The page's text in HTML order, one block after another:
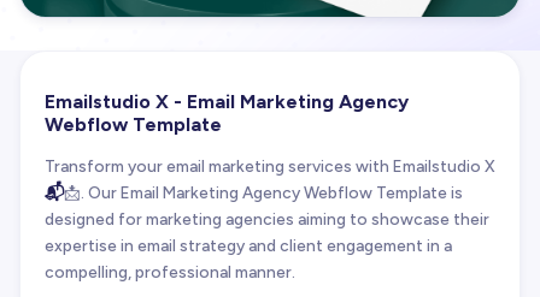
Emailstudio X - Email Marketing Agency
Webflow Template
Transform your email marketing services with Emailstudio X
📬📩. Our Email Marketing Agency Webflow Template is
designed for marketing agencies aiming to showcase their
expertise in email strategy and client engagement in a
compelling, professional manner.